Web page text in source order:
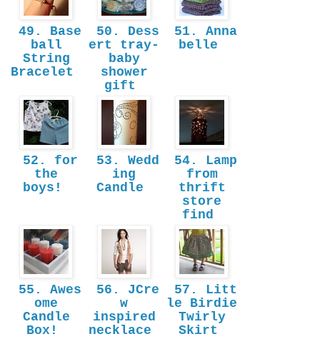
49. Base
ball
String
Bracelet
50. Dess
ert tray-
baby
shower
gift
51. Anna
belle
52. for
the
boys!
53. Wedd
ing
Candle
54. Lamp
from
thrift
store
find
55. Awes
ome
Candle
Box!
56. JCre
w
inspired
necklace
57. Litt
le Birdie
Twirly
Skirt